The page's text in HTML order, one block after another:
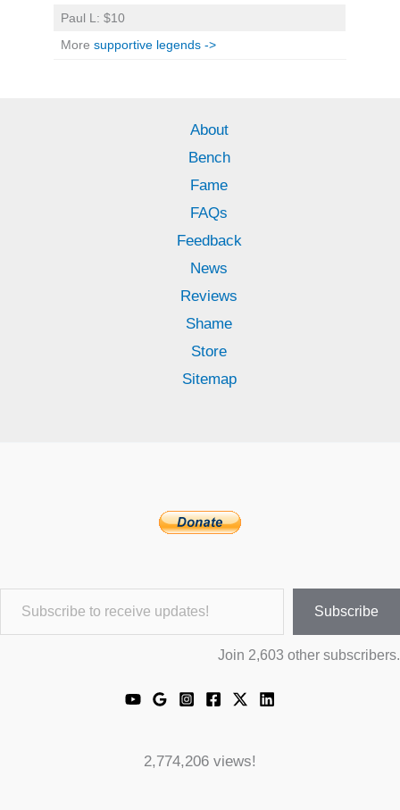
Paul L: $10
More supportive legends ->
About
Bench
Fame
FAQs
Feedback
News
Reviews
Shame
Store
Sitemap
Subscribe to receive updates!
Subscribe
Join 2,603 other subscribers.
2,774,206 views!